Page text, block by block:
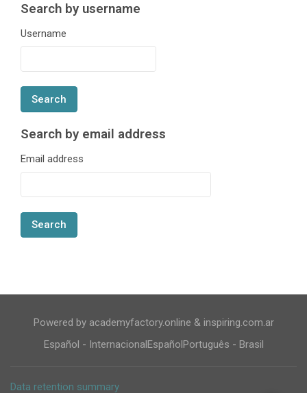
Search by username
Search by username
Username
Search by email address
Search by email address
Email address
Powered by academyfactory.online & inspiring.com.ar
Español - InternacionalEspañolPortuguês - Brasil
Data retention summary